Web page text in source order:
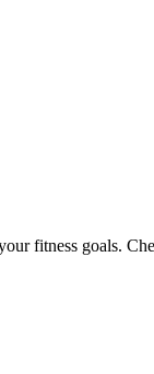
fitness goals.